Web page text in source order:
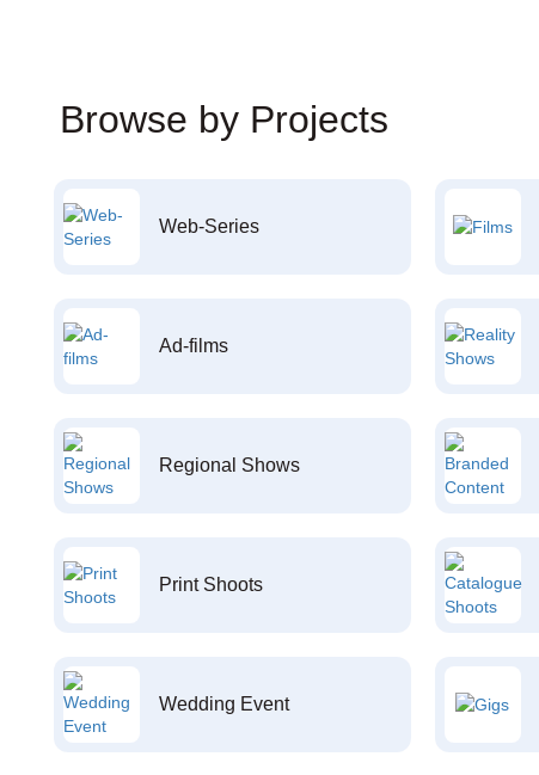
Browse by Projects
Web-Series
Ad-films
Regional Shows
Print Shoots
Wedding Event